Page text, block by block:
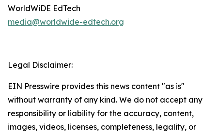
WorldWiDE EdTech
media@worldwide-edtech.org
Legal Disclaimer:
EIN Presswire provides this news content "as is"
without warranty of any kind. We do not accept any
responsibility or liability for the accuracy, content,
images, videos, licenses, completeness, legality, or